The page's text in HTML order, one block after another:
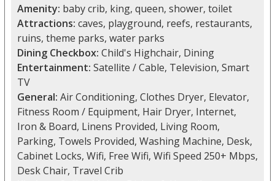
Amenity: baby crib, king, queen, shower, toilet
Attractions: caves, playground, reefs, restaurants,
ruins, theme parks, water parks
Dining Checkbox: Child's Highchair, Dining
Entertainment: Satellite / Cable, Television, Smart
TV
General: Air Conditioning, Clothes Dryer, Elevator,
Fitness Room / Equipment, Hair Dryer, Internet,
Iron & Board, Linens Provided, Living Room,
Parking, Towels Provided, Washing Machine, Desk,
Cabinet Locks, Wifi, Free Wifi, Wifi Speed 250+ Mbps,
Desk Chair, Travel Crib